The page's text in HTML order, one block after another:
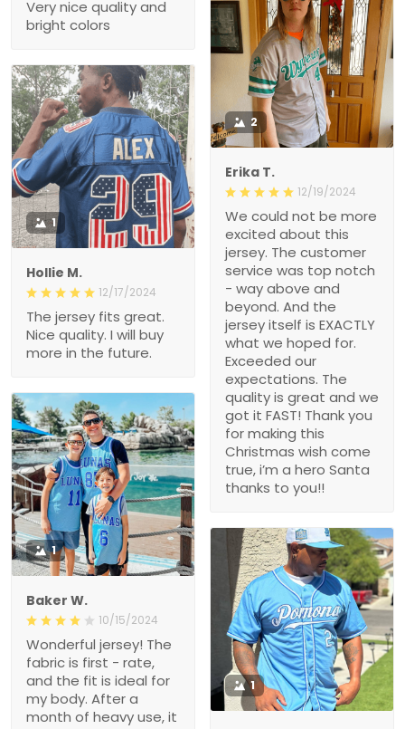
Very nice quality and
bright colors
2
Erika T.
12/19/2024
We could not be more
excited about this
jersey. The customer
service was top notch
- way above and
beyond. And the
jersey itself is EXACTLY
what we hoped for.
Exceeded our
expectations. The
quality is great and we
got it FAST! Thank you
for making this
Christmas wish come
true, i’m a hero Santa
thanks to you!!
1
Hollie M.
12/17/2024
The jersey fits great.
Nice quality. I will buy
more in the future.
1
Baker W.
10/15/2024
Wonderful jersey! The
fabric is first - rate,
and the fit is ideal for
my body. After a
month of heavy use, it
1